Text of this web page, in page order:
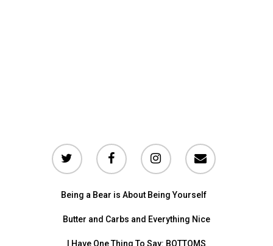
Being a Bear is About Being Yourself
Butter and Carbs and Everything Nice
I Have One Thing To Say: BOTTOMS